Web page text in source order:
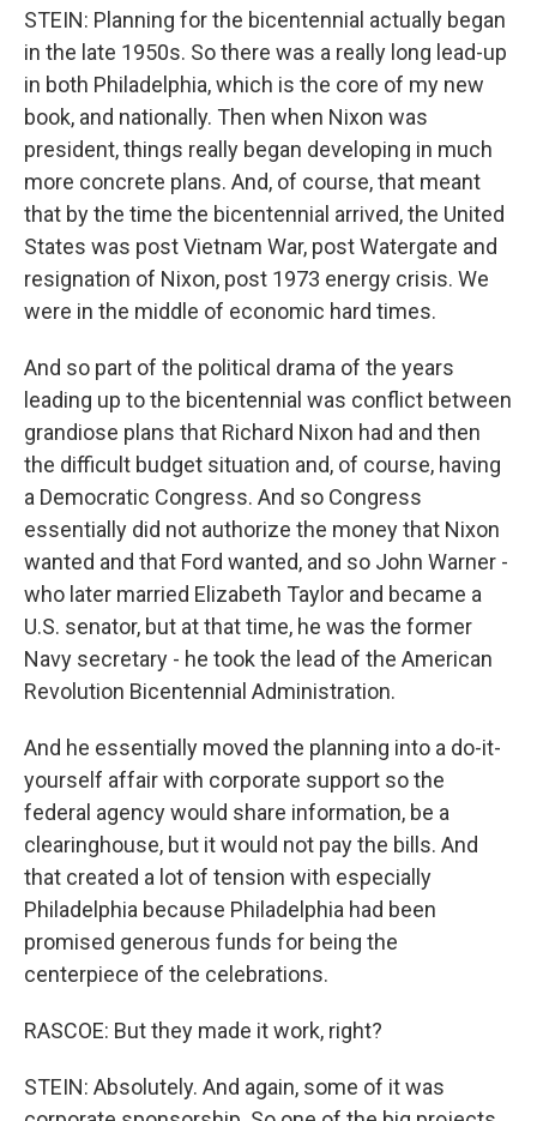
STEIN: Planning for the bicentennial actually began
in the late 1950s. So there was a really long lead-up
in both Philadelphia, which is the core of my new
book, and nationally. Then when Nixon was
president, things really began developing in much
more concrete plans. And, of course, that meant
that by the time the bicentennial arrived, the United
States was post Vietnam War, post Watergate and
resignation of Nixon, post 1973 energy crisis. We
were in the middle of economic hard times.
And so part of the political drama of the years
leading up to the bicentennial was conflict between
grandiose plans that Richard Nixon had and then
the difficult budget situation and, of course, having
a Democratic Congress. And so Congress
essentially did not authorize the money that Nixon
wanted and that Ford wanted, and so John Warner -
who later married Elizabeth Taylor and became a
U.S. senator, but at that time, he was the former
Navy secretary - he took the lead of the American
Revolution Bicentennial Administration.
And he essentially moved the planning into a do-it-
yourself affair with corporate support so the
federal agency would share information, be a
clearinghouse, but it would not pay the bills. And
that created a lot of tension with especially
Philadelphia because Philadelphia had been
promised generous funds for being the
centerpiece of the celebrations.
RASCOE: But they made it work, right?
STEIN: Absolutely. And again, some of it was